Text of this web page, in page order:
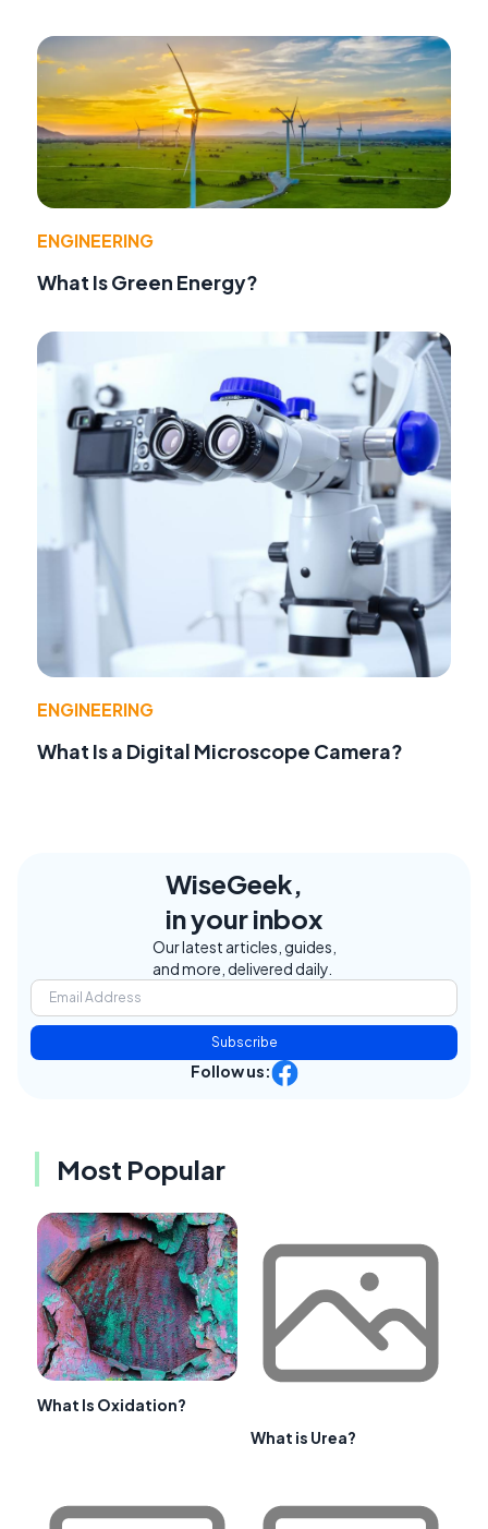
ENGINEERING
What Is Green Energy?
ENGINEERING
What Is a Digital Microscope Camera?
WiseGeek,
in your inbox
Our latest articles, guides,
and more, delivered daily.
Subscribe
Follow us:
Most Popular
What Is Oxidation?
What is Urea?